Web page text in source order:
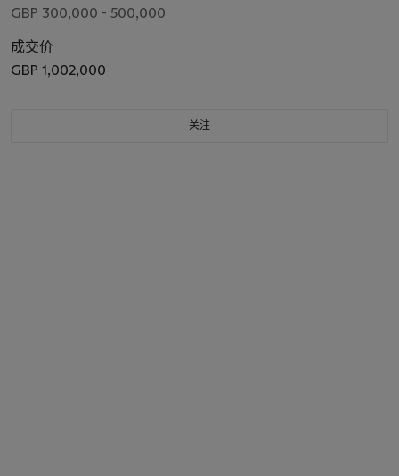
GBP 300,000 - 500,000
成交价
GBP 1,002,000
关注